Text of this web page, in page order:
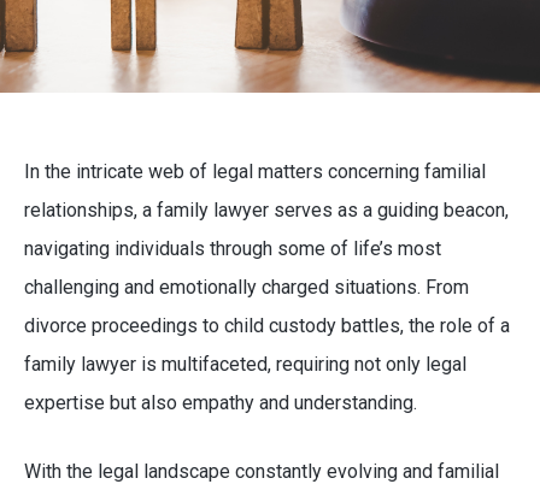
In the intricate web of legal matters concerning familial
relationships, a family lawyer serves as a guiding beacon,
navigating individuals through some of life’s most
challenging and emotionally charged situations. From
divorce proceedings to child custody battles, the role of a
family lawyer is multifaceted, requiring not only legal
expertise but also empathy and understanding.
With the legal landscape constantly evolving and familial